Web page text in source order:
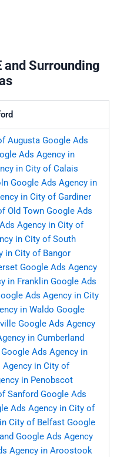
and Surrounding
Augusta Google Ads
Ads Agency in
in City of Calais
Google Ads Agency in
in City of Gardiner
Old Town Google Ads
Agency in City of
in City of South
in City of Bangor
Google Ads Agency
in Franklin Google Ads
Ads Agency in City
in Waldo Google
Google Ads Agency
in Cumberland
Google Ads Agency in
Agency in City of
in Penobscot
Sanford Google Ads
Ads Agency in City of
City of Belfast Google
Google Ads Agency
Agency in Aroostook